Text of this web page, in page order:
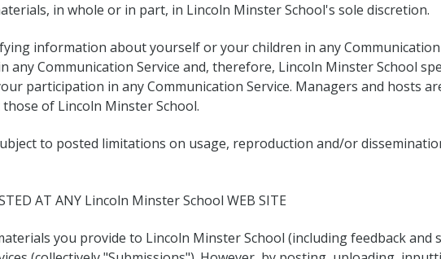
in whole or in part, in Lincoln Minster School's sole discretion.
information about yourself or your children in any
Communication Service and, therefore, Lincoln Minster School
participation in any Communication Service. Managers and hosts
of Lincoln Minster School.
to posted limitations on usage, reproduction and/or
AT ANY Lincoln Minster School WEB SITE
you provide to Lincoln Minster School (including feedback